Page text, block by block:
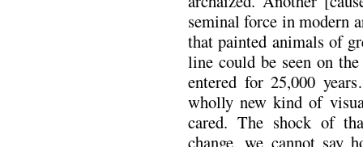
seminal force in modern
that painted animals of
line could be seen on
entered for 25,000
wholly new kind of
cared. The shock of
change, we cannot say